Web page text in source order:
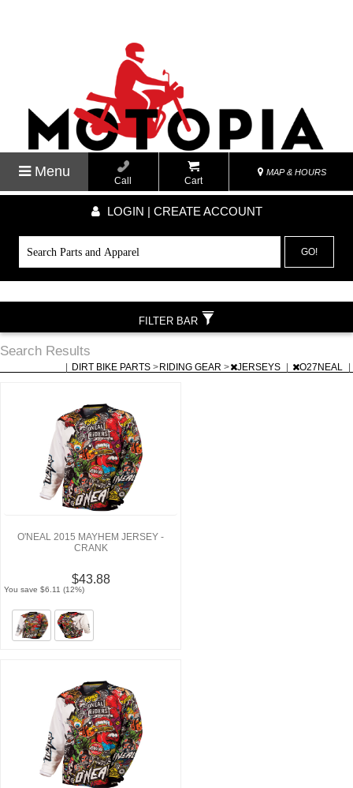
Menu
Call Cart
MAP & HOURS
LOGIN | CREATE ACCOUNT
GO!
Search Results
DIRT BIKE PARTS > RIDING GEAR > JERSEYS O27NEAL
O'NEAL 2015 MAYHEM JERSEY -
CRANK
$43.88
You save $6.11 (12%)
FILTER BAR